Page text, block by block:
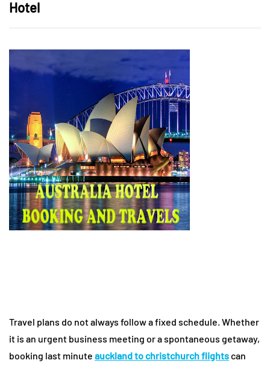
Hotel
Travel plans do not always follow a fixed schedule. Whether
it is an urgent business meeting or a spontaneous getaway,
booking last minute auckland to christchurch flightscan